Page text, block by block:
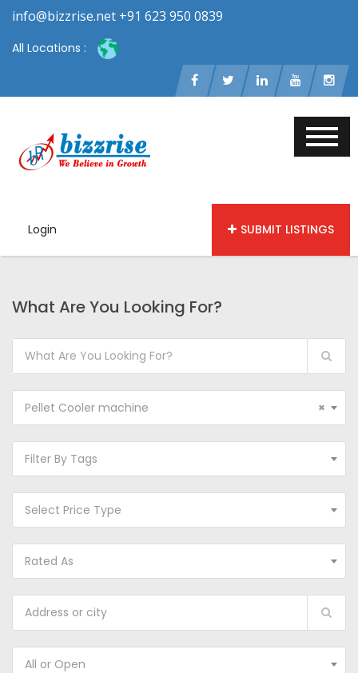
info@bizzrise.net +91 623 950 0839
All Locations :
Login SUBMIT LISTINGS
What Are You Looking For?
×
Pellet Cooler machine
Filter By Tags
Select Price Type
Rated As
All or Open